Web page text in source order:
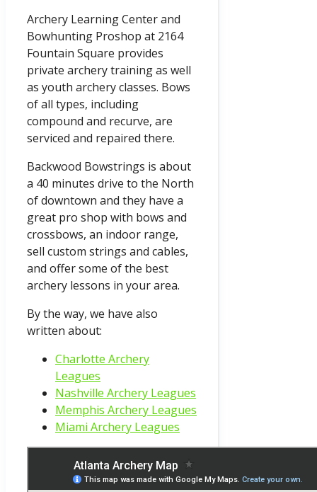
Archery Learning Center and
Bowhunting Proshop at 2164
Fountain Square provides
private archery training as well
as youth archery classes. Bows
of all types, including
compound and recurve, are
serviced and repaired there.
Backwood Bowstrings is about
a 40 minutes drive to the North
of downtown and they have a
great pro shop with bows and
crossbows, an indoor range,
sell custom strings and cables,
and offer some of the best
archery lessons in your area.
By the way, we have also
written about:
Charlotte Archery
Leagues
Nashville Archery Leagues
Memphis Archery Leagues
Miami Archery Leagues